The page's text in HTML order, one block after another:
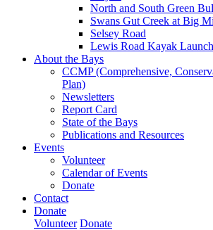
North and South Green
Swans Gut Creek at Big
Selsey Road
Lewis Road Kayak Launch
About the Bays
CCMP (Comprehensive,
Plan)
Newsletters
Report Card
State of the Bays
Publications and Resources
Events
Volunteer
Calendar of Events
Donate
Contact
Donate
Volunteer Donate